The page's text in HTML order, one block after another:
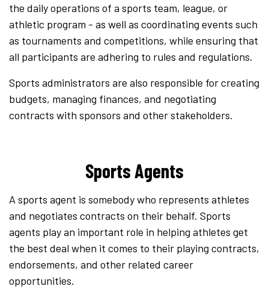
the daily operations of a sports team, league, or
athletic program - as well as coordinating events such
as tournaments and competitions, while ensuring that
all participants are adhering to rules and regulations.
Sports administrators are also responsible for creating
budgets, managing finances, and negotiating
contracts with sponsors and other stakeholders.
Sports Agents
A sports agent is somebody who represents athletes
and negotiates contracts on their behalf. Sports
agents play an important role in helping athletes get
the best deal when it comes to their playing contracts,
endorsements, and other related career
opportunities.